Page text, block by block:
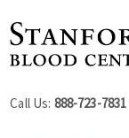
Call Us: 888-723-7831